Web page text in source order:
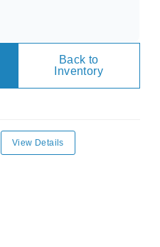
Back to
Inventory
View Details